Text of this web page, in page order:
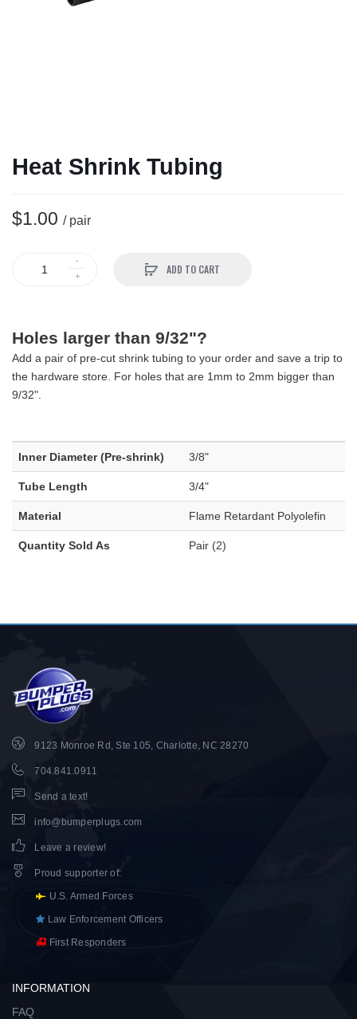
Heat Shrink Tubing
$1.00 / pair
ADD TO CART
Holes larger than 9/32"?
Add a pair of pre-cut shrink tubing to your order and save a trip to
the hardware store. For holes that are 1mm to 2mm bigger than
9/32".
Inner Diameter (Pre-shrink) 3/8"
Tube Length 3/4"
Material Flame Retardant Polyolefin
Quantity Sold As Pair (2)
9123 Monroe Rd, Ste 105, Charlotte, NC 28270
704.841.0911
Send a text!
info@bumperplugs.com
Leave a review!
Proud supporter of:
U.S. Armed Forces
Law Enforcement Officers
First Responders
INFORMATION
FAQ